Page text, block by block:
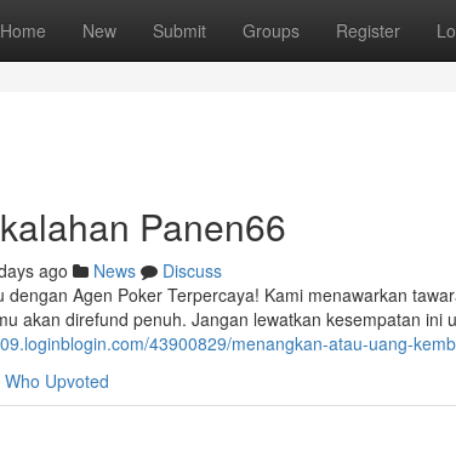
Home New Submit Groups Register
Panen66
ago News
Discuss
dengan Agen Poker Terpercaya! Kami menawarkan
akan direfund penuh. Jangan lewatkan kesempatan ini
43900829/menangkan-atau-uang-
Who Upvoted